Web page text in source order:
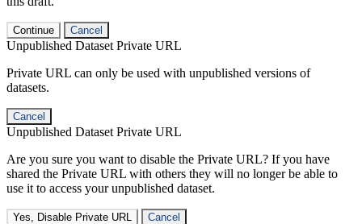
Continue Cancel
Unpublished Dataset Private URL
Private URL can only be used with unpublished versions of
datasets.
Cancel
Unpublished Dataset Private URL
Are you sure you want to disable the Private URL? If you have
shared the Private URL with others they will no longer be able to
use it to access your unpublished dataset.
Yes, Disable Private URL Cancel